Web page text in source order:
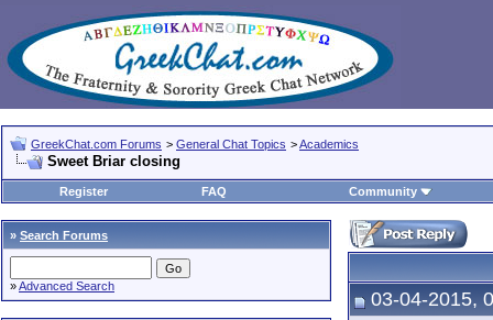
GreekChat.com Forums > General Chat Topics >Academics
Sweet Briar closing
Register FAQ Community
» Search Forums
»Advanced Search
03-04-2015,